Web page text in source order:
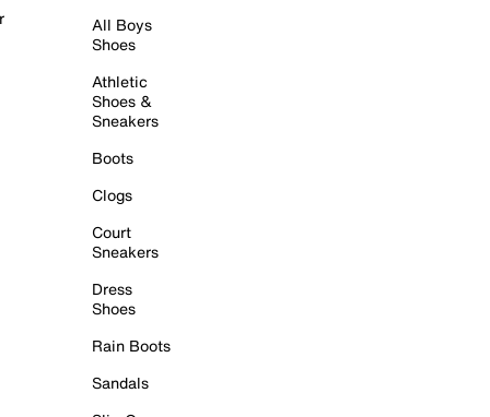
All Boys
Shoes
Athletic
Shoes &
Sneakers
Boots
Clogs
Court
Sneakers
Dress
Shoes
Rain Boots
Sandals